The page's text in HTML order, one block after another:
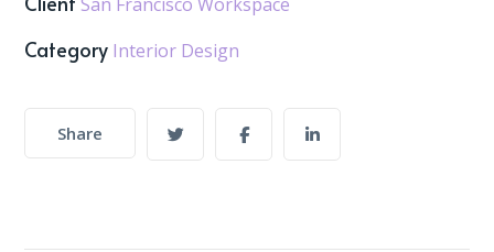
Category Interior Design
Share